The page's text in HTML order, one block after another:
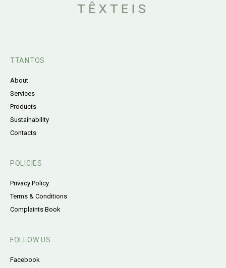
TTANTOS
About
Services
Products
Sustainability
Contacts
POLICIES
Privacy Policy
Terms & Conditions
Complaints Book
FOLLOW US
Facebook